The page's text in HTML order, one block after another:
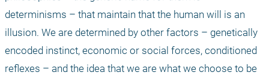
determinisms – that maintain that the human will is an
illusion. We are determined by other factors – genetically
encoded instinct, economic or social forces, conditioned
reflexes – and the idea that we are what we choose to be